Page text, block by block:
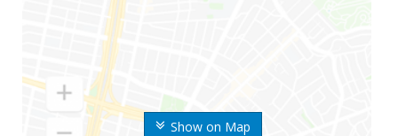
Show on Map